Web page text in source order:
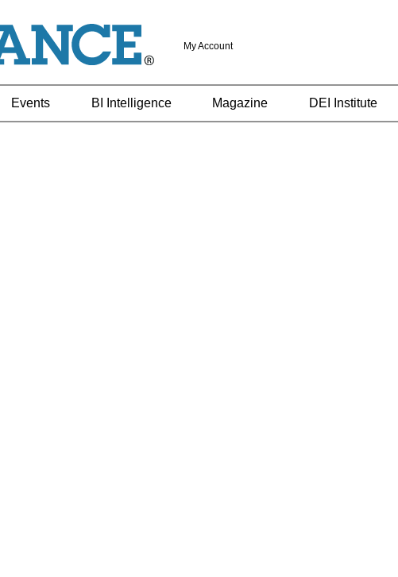
My Account
Events BI Intelligence Magazine DEI Institute